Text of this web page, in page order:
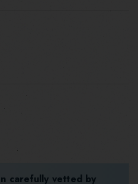
carefully vetted by